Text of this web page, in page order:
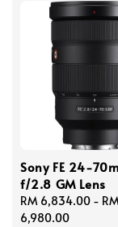
Sony FE 24-
f/2.8 GM Lens
Regular
price
RM 6,834.00 - RM
6,980.00